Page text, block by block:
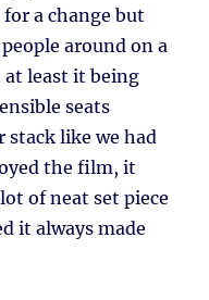
a change but
around on a
least it being
seats
stack like we had
the film, it
of neat set piece
it always made